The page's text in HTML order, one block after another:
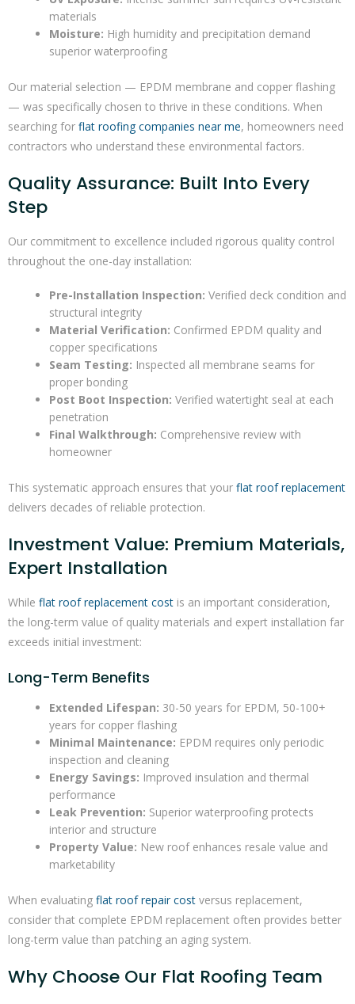
materials
Moisture: High humidity and precipitation demand
superior waterproofing
Our material selection — EPDM membrane and copper flashing
— was specifically chosen to thrive in these conditions. When
searching for flat roofing companies near me, homeowners need
contractors who understand these environmental factors.
Quality Assurance: Built Into Every
Step
Our commitment to excellence included rigorous quality control
throughout the one-day installation:
Pre-Installation Inspection: Verified deck condition and
structural integrity
Material Verification: Confirmed EPDM quality and
copper specifications
Seam Testing: Inspected all membrane seams for
proper bonding
Post Boot Inspection: Verified watertight seal at each
penetration
Final Walkthrough: Comprehensive review with
homeowner
This systematic approach ensures that your flat roof replacement
delivers decades of reliable protection.
Investment Value: Premium Materials,
Expert Installation
While flat roof replacement cost is an important consideration,
the long-term value of quality materials and expert installation far
exceeds initial investment:
Long-Term Benefits
Extended Lifespan: 30-50 years for EPDM, 50-100+
years for copper flashing
Minimal Maintenance: EPDM requires only periodic
inspection and cleaning
Energy Savings: Improved insulation and thermal
performance
Leak Prevention: Superior waterproofing protects
interior and structure
Property Value: New roof enhances resale value and
marketability
When evaluating flat roof repair cost versus replacement,
consider that complete EPDM replacement often provides better
long-term value than patching an aging system.
Why Choose Our Flat Roofing Team